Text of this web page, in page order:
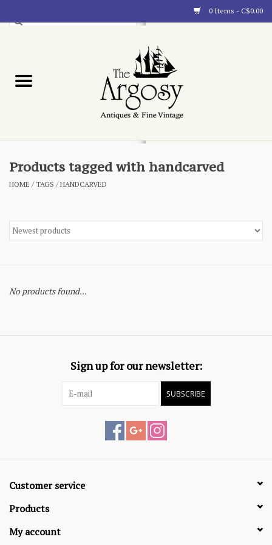
0 Items - C$0.00
Blog
Products tagged with handcarved
HOME /TAGS /HANDCARVED
No products found...
Sign up for our newsletter:
SUBSCRIBE
Customer service
Products
My account